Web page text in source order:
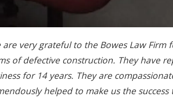
are very grateful to the Bowes Law
of defective construction. They have
for 14 years. They are
helped to make us the